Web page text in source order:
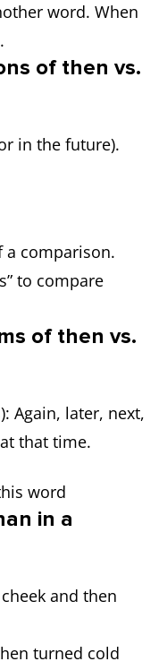
word. When
of then vs.
in the future).
a comparison.
to compare
of then vs.
Again, later, next,
that time.
word
in a
and then
turned cold